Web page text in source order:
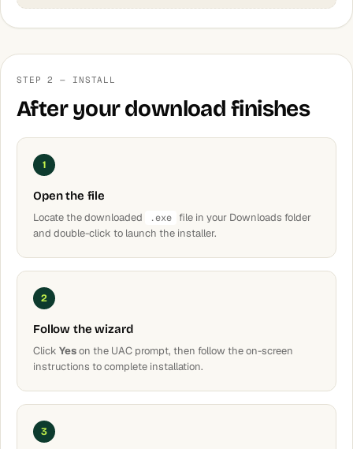
STEP 2 — INSTALL
After your download finishes
1
Open the file
Locate the downloaded .exe file in your Downloads folder
and double-click to launch the installer.
2
Follow the wizard
Click Yeson the UAC prompt, then follow the on-screen
instructions to complete installation.
3